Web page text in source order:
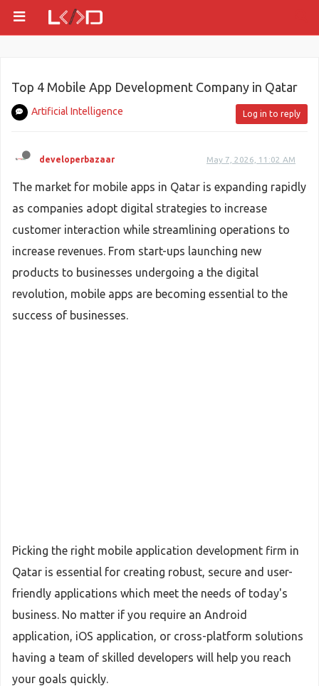
Top 4 Mobile App Development Company in Qatar
Artificial Intelligence Log in to reply
developerbazaar May 7, 2026, 11:02 AM
The market for mobile apps in Qatar is expanding rapidly
as companies adopt digital strategies to increase
customer interaction while streamlining operations to
increase revenues. From start-ups launching new
products to businesses undergoing a the digital
revolution, mobile apps are becoming essential to the
success of businesses.
Picking the right mobile application development firm in
Qatar is essential for creating robust, secure and user-
friendly applications which meet the needs of today's
business. No matter if you require an Android
application, iOS application, or cross-platform solutions
having a team of skilled developers will help you reach
your goals quickly.